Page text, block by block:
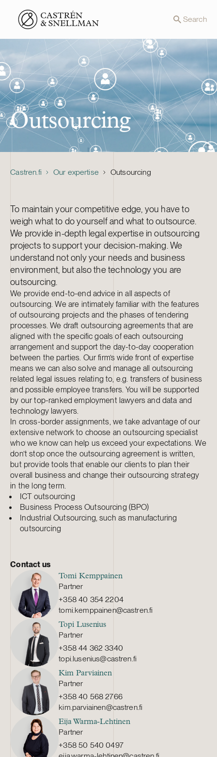
Front page Search
Outsourcing
Castren.fi Our expertise Outsourcing
To maintain your competitive edge, you have to
weigh what to do yourself and what to outsource.
We provide in-depth legal expertise in outsourcing
projects to support your decision-making. We
understand not only your needs and business
environment, but also the technology you are
outsourcing.
We provide end-to-end advice in all aspects of
outsourcing. We are intimately familiar with the features
of outsourcing projects and the phases of tendering
processes. We draft outsourcing agreements that are
aligned with the specific goals of each outsourcing
arrangement and support the day-to-day cooperation
between the parties. Our firm’s wide front of expertise
means we can also solve and manage all outsourcing
related legal issues relating to, e.g. transfers of business
and possible employee transfers. You will be supported
by our top-ranked employment lawyers and data and
technology lawyers.
In cross-border assignments, we take advantage of our
extensive network to choose an outsourcing specialist
who we know can help us exceed your expectations. We
don’t stop once the outsourcing agreement is written,
but provide tools that enable our clients to plan their
overall business and change their outsourcing strategy
in the long term.
ICT outsourcing
Business Process Outsourcing (BPO)
Industrial Outsourcing, such as manufacturing
outsourcing
Contact us
Tomi Kemppainen
Partner
+358 40 354 2204
tomi.kemppainen@castren.fi
Topi Lusenius
Partner
+358 44 362 3340
topi.lusenius@castren.fi
Kim Parviainen
Partner
+358 40 568 2766
kim.parviainen@castren.fi
Eija Warma-Lehtinen
Partner
+358 50 540 0497